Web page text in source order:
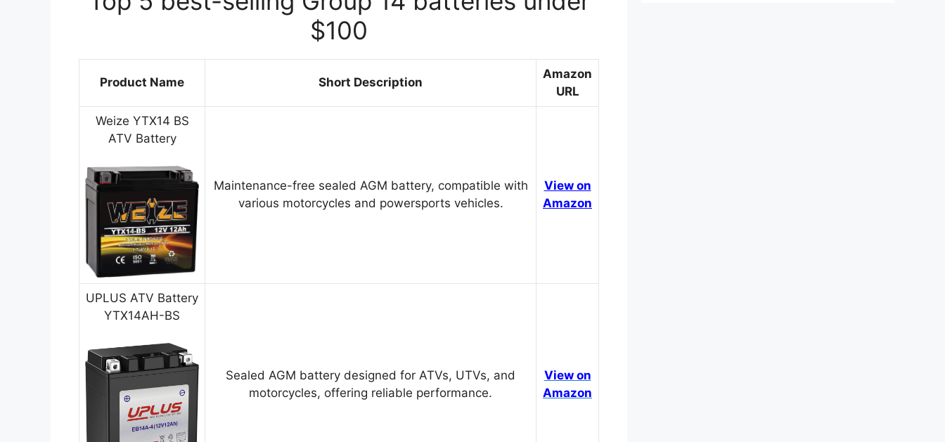
$100
Product Name Short Description
Amazon
URL
Weize YTX14 BS
ATV Battery
Maintenance-free sealed AGM battery, compatible with
various motorcycles and powersports vehicles.
View on
Amazon
UPLUS ATV Battery
YTX14AH-BS
Sealed AGM battery designed for ATVs, UTVs, and
motorcycles, offering reliable performance.
View on
Amazon